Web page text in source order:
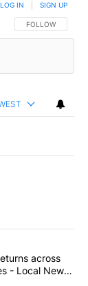
FOLLOW THIS
FOLLOW
LOG IN SIGN UP
in the last
across
- Local News